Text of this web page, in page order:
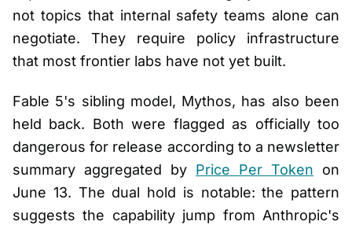
not topics that internal safety teams alone can
negotiate. They require policy infrastructure
that most frontier labs have not yet built.
Fable 5's sibling model, Mythos, has also been
held back. Both were flagged as officially too
dangerous for release according to a newsletter
summary aggregated by Price Per Token on
June 13. The dual hold is notable: the pattern
suggests the capability jump from Anthropic's